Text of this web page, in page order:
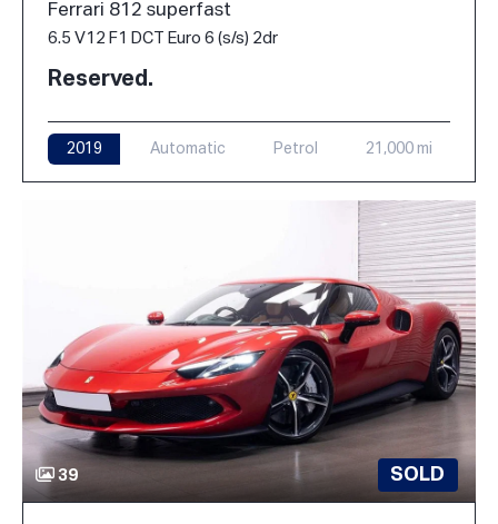
Ferrari 812 superfast
6.5 V12 F1 DCT Euro 6 (s/s) 2dr
Reserved.
2019 Automatic Petrol 21,000 mi
39 SOLD